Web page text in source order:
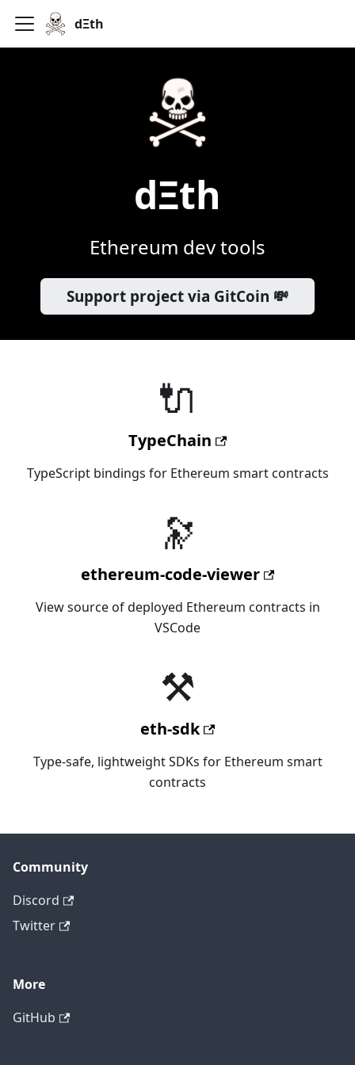
dΞth
dΞth
Ethereum dev tools
Support project via GitCoin 💸
🔌
TypeChain
TypeScript bindings for Ethereum smart contracts
🔭
ethereum-code-viewer
View source of deployed Ethereum contracts in
VSCode
⚒️
eth-sdk
Type-safe, lightweight SDKs for Ethereum smart
contracts
Community
Discord
Twitter
More
GitHub